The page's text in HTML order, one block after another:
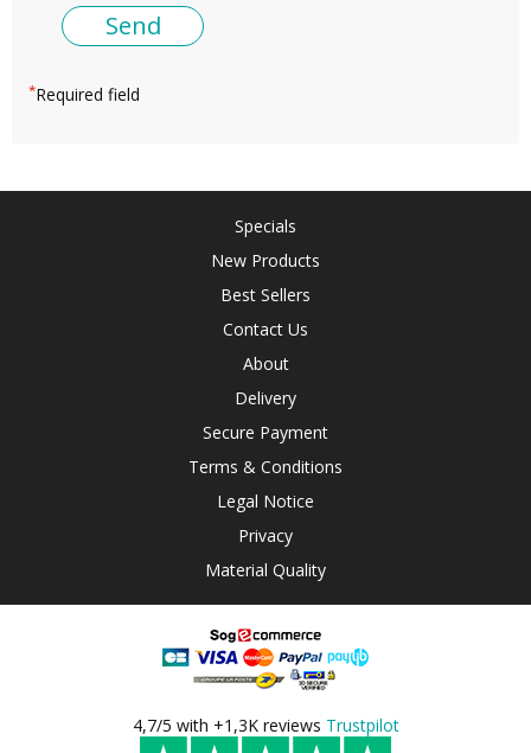
*Required field
Specials
New Products
Best Sellers
Contact Us
About
Delivery
Secure Payment
Terms & Conditions
Legal Notice
Privacy
Material Quality
4,7/5 with +1,3K reviews Trustpilot